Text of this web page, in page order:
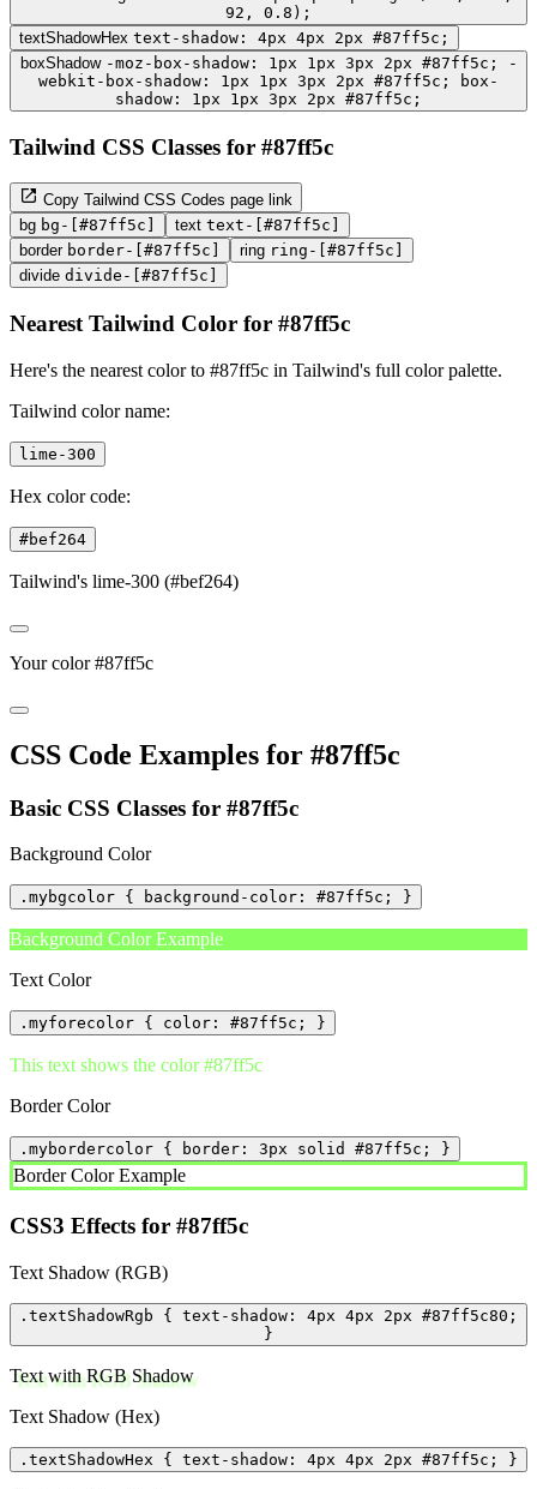
92, 0.8);
textShadowHex text-shadow: 4px 4px 2px #87ff5c;
boxShadow -moz-box-shadow: 1px 1px 3px 2px #87ff5c; -
webkit-box-shadow: 1px 1px 3px 2px #87ff5c; box-
shadow: 1px 1px 3px 2px #87ff5c;
Tailwind CSS Classes for #87ff5c
Copy Tailwind CSS Codes page link
bg bg-[#87ff5c] text text-[#87ff5c]
border border-[#87ff5c] ring ring-[#87ff5c]
divide divide-[#87ff5c]
Nearest Tailwind Color for #87ff5c
Here's the nearest color to #87ff5c in Tailwind's full color palette.
Tailwind color name:
lime-300
Hex color code:
#bef264
Tailwind's lime-300 (#bef264)
Your color #87ff5c
CSS Code Examples for #87ff5c
Basic CSS Classes for #87ff5c
Background Color
.mybgcolor { background-color: #87ff5c; }
Background Color Example
Text Color
.myforecolor { color: #87ff5c; }
This text shows the color #87ff5c
Border Color
.mybordercolor { border: 3px solid #87ff5c; }
Border Color Example
CSS3 Effects for #87ff5c
Text Shadow (RGB)
.textShadowRgb { text-shadow: 4px 4px 2px #87ff5c80;
}
Text with RGB Shadow
Text Shadow (Hex)
.textShadowHex { text-shadow: 4px 4px 2px #87ff5c; }